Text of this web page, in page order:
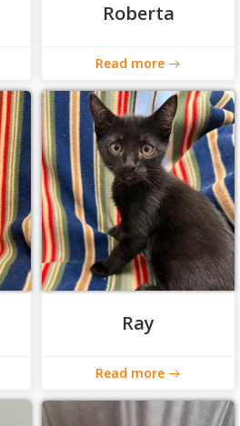
Roberta
Read more
Ray
Read more